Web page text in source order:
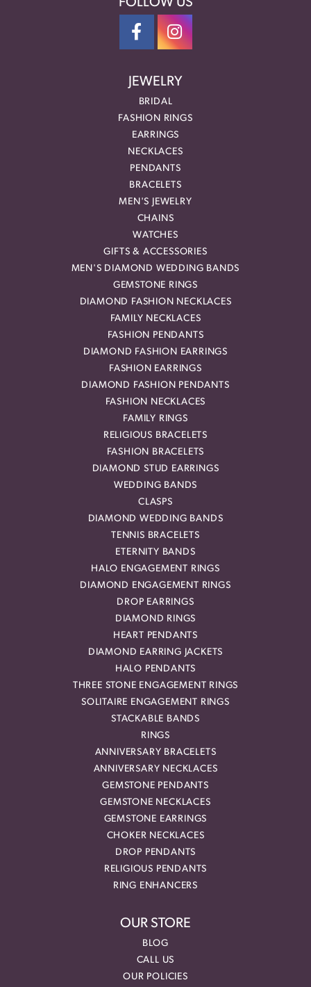
JEWELRY
BRIDAL
FASHION RINGS
EARRINGS
NECKLACES
PENDANTS
BRACELETS
MEN'S JEWELRY
CHAINS
WATCHES
GIFTS & ACCESSORIES
MEN'S DIAMOND WEDDING BANDS
GEMSTONE RINGS
DIAMOND FASHION NECKLACES
FAMILY NECKLACES
FASHION PENDANTS
DIAMOND FASHION EARRINGS
FASHION EARRINGS
DIAMOND FASHION PENDANTS
FASHION NECKLACES
FAMILY RINGS
RELIGIOUS BRACELETS
FASHION BRACELETS
DIAMOND STUD EARRINGS
WEDDING BANDS
CLASPS
DIAMOND WEDDING BANDS
TENNIS BRACELETS
ETERNITY BANDS
HALO ENGAGEMENT RINGS
DIAMOND ENGAGEMENT RINGS
DROP EARRINGS
DIAMOND RINGS
HEART PENDANTS
DIAMOND EARRING JACKETS
HALO PENDANTS
THREE STONE ENGAGEMENT RINGS
SOLITAIRE ENGAGEMENT RINGS
STACKABLE BANDS
RINGS
ANNIVERSARY BRACELETS
ANNIVERSARY NECKLACES
GEMSTONE PENDANTS
GEMSTONE NECKLACES
GEMSTONE EARRINGS
CHOKER NECKLACES
DROP PENDANTS
RELIGIOUS PENDANTS
RING ENHANCERS
OUR STORE
BLOG
CALL US
OUR POLICIES